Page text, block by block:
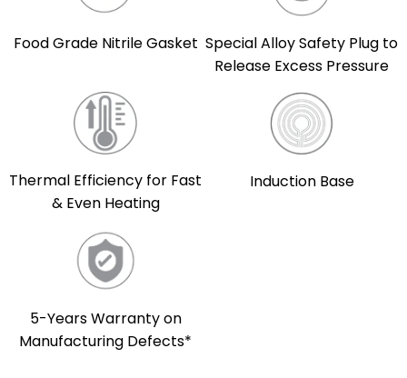
Food Grade Nitrile Gasket Special Alloy Safety Plug to
Release Excess Pressure
Thermal Efficiency for Fast
& Even Heating
Induction Base
5-Years Warranty on
Manufacturing Defects*